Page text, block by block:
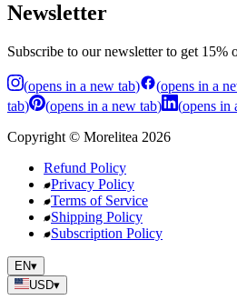
Newsletter
Subscribe to our newsletter to get 15%
(opens in a new tab) (opens in a
tab) (opens in a new tab) (opens in
Copyright © Morelitea 2026
Refund Policy
Privacy Policy
Terms of Service
Shipping Policy
Subscription Policy
EN▾
USD▾